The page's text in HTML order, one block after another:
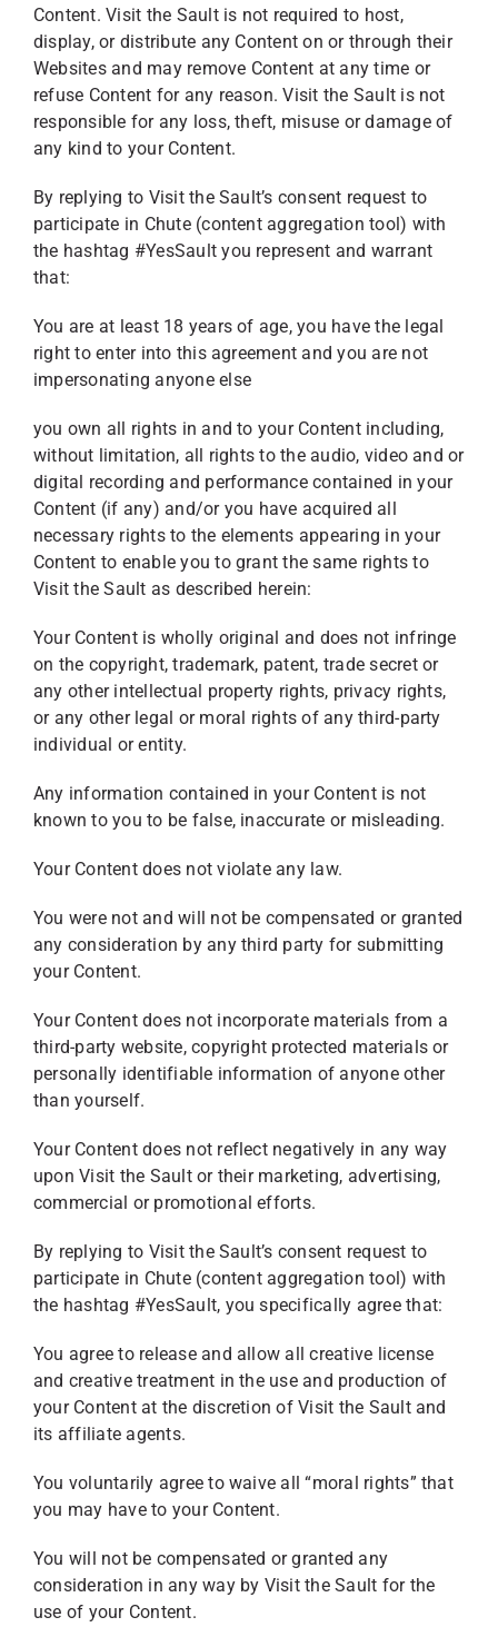
Content. Visit the Sault is not required to host,
display, or distribute any Content on or through their
Websites and may remove Content at any time or
refuse Content for any reason. Visit the Sault is not
responsible for any loss, theft, misuse or damage of
any kind to your Content.
By replying to Visit the Sault’s consent request to
participate in Chute (content aggregation tool) with
the hashtag #YesSault you represent and warrant
that:
You are at least 18 years of age, you have the legal
right to enter into this agreement and you are not
impersonating anyone else
you own all rights in and to your Content including,
without limitation, all rights to the audio, video and or
digital recording and performance contained in your
Content (if any) and/or you have acquired all
necessary rights to the elements appearing in your
Content to enable you to grant the same rights to
Visit the Sault as described herein:
Your Content is wholly original and does not infringe
on the copyright, trademark, patent, trade secret or
any other intellectual property rights, privacy rights,
or any other legal or moral rights of any third-party
individual or entity.
Any information contained in your Content is not
known to you to be false, inaccurate or misleading.
Your Content does not violate any law.
You were not and will not be compensated or granted
any consideration by any third party for submitting
your Content.
Your Content does not incorporate materials from a
third-party website, copyright protected materials or
personally identifiable information of anyone other
than yourself.
Your Content does not reflect negatively in any way
upon Visit the Sault or their marketing, advertising,
commercial or promotional efforts.
By replying to Visit the Sault’s consent request to
participate in Chute (content aggregation tool) with
the hashtag #YesSault, you specifically agree that:
You agree to release and allow all creative license
and creative treatment in the use and production of
your Content at the discretion of Visit the Sault and
its affiliate agents.
You voluntarily agree to waive all “moral rights” that
you may have to your Content.
You will not be compensated or granted any
consideration in any way by Visit the Sault for the
use of your Content.